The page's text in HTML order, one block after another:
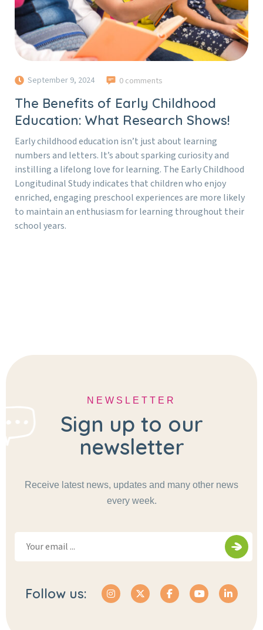
September 9, 2024 0 comments
The Benefits of Early Childhood
Education: What Research Shows!
Early childhood education isn’t just about learning
numbers and letters. It’s about sparking curiosity and
instilling a lifelong love for learning. The Early Childhood
Longitudinal Study indicates that children who enjoy
enriched, engaging preschool experiences are more likely
to maintain an enthusiasm for learning throughout their
school years.
NEWSLETTER
Sign up to our
newsletter
Receive latest news, updates and many other news
every week.
Follow us: